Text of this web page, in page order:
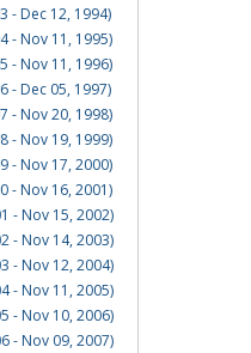
- Dec 12, 1994)
- Nov 11, 1995)
- Nov 11, 1996)
- Dec 05, 1997)
- Nov 20, 1998)
- Nov 19, 1999)
- Nov 17, 2000)
- Nov 16, 2001)
- Nov 15, 2002)
- Nov 14, 2003)
- Nov 12, 2004)
- Nov 11, 2005)
- Nov 10, 2006)
- Nov 09, 2007)